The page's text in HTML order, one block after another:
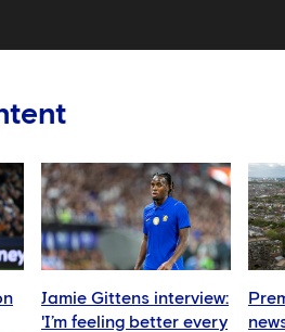
Jamie Gittens interview:
'I’m feeling better every